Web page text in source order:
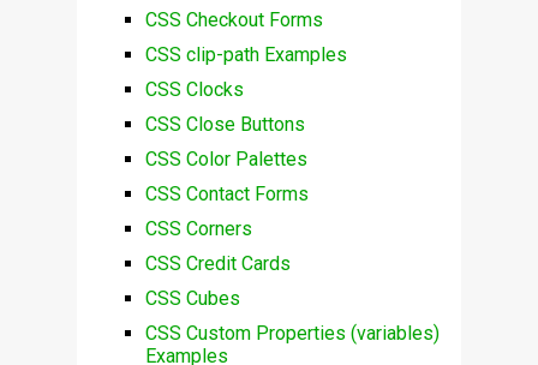
CSS Checkout Forms
CSS clip-path Examples
CSS Clocks
CSS Close Buttons
CSS Color Palettes
CSS Contact Forms
CSS Corners
CSS Credit Cards
CSS Cubes
CSS Custom Properties (variables)
Examples